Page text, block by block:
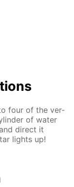
four of the ver­
of wa­ter
di­rect it
lights up!